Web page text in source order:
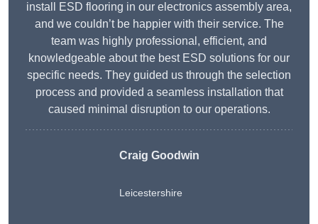
install ESD flooring in our electronics assembly area,
and we couldn’t be happier with their service. The
team was highly professional, efficient, and
knowledgeable about the best ESD solutions for our
specific needs. They guided us through the selection
process and provided a seamless installation that
caused minimal disruption to our operations.
Craig Goodwin
Leicestershire